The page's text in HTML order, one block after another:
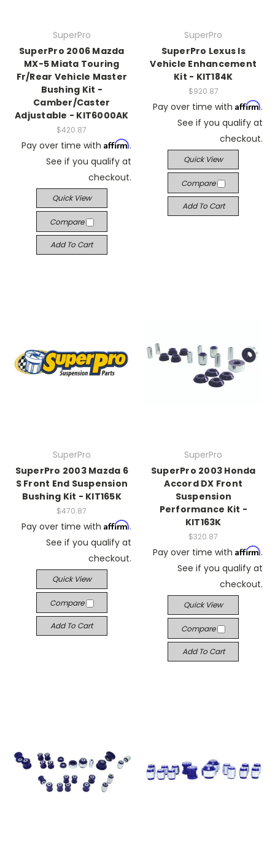
SuperPro
SuperPro 2006 Mazda
MX-5 Miata Touring
Fr/Rear Vehicle Master
Bushing Kit -
Camber/Caster
Adjustable - KIT6000AK
$420.87
Pay over time with Affirm.
See if you qualify at
checkout.
Quick View
Compare
Add To Cart
SuperPro
SuperPro Lexus Is
Vehicle Enhancement
Kit - KIT184K
$920.87
Pay over time with Affirm.
See if you qualify at
checkout.
Quick View
Compare
Add To Cart
SuperPro
SuperPro 2003 Mazda 6
S Front End Suspension
Bushing Kit - KIT165K
$470.87
Pay over time with Affirm.
See if you qualify at
checkout.
Quick View
Compare
Add To Cart
SuperPro
SuperPro 2003 Honda
Accord DX Front
Suspension
Performance Kit -
KIT163K
$320.87
Pay over time with Affirm.
See if you qualify at
checkout.
Quick View
Compare
Add To Cart